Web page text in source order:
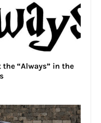
“Always” in the